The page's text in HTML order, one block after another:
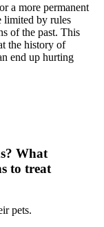
a more permanent
limited by rules
of the past. This
the history of
end up hurting
What
to treat
pets.